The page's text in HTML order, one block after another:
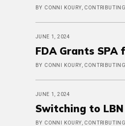
BY CONNI KOURY,
JUNE 1, 2024
FDA Grants
BY CONNI KOURY,
JUNE 1, 2024
Switching to
BY CONNI KOURY,